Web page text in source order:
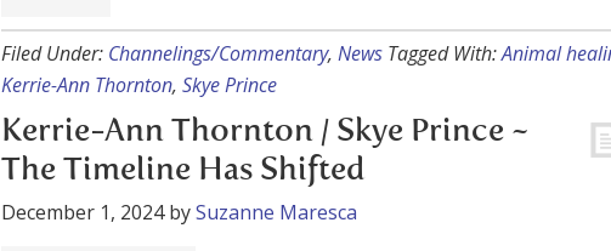
Kerrie-Ann Thornton / Skye Prince ~
The Timeline Has Shifted
December 1, 2024 bySuzanne Maresca
If you’ve noticed an uptick in people (I
assume on social media) being especially